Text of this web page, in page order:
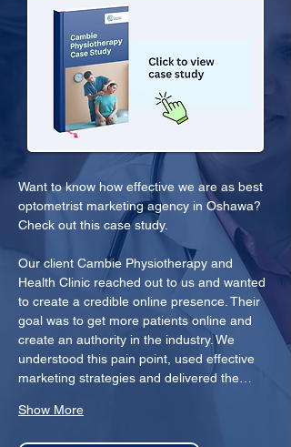
Want to know how effective we are as best
optometrist marketing agency in Oshawa?
Check out this case study.
Our client Cambie Physiotherapy and
Health Clinic reached out to us and wanted
to create a credible online presence. Their
goal was to get more patients online and
create an authority in the industry. We
understood this pain point, used effective
marketing strategies and delivered the…
Show More